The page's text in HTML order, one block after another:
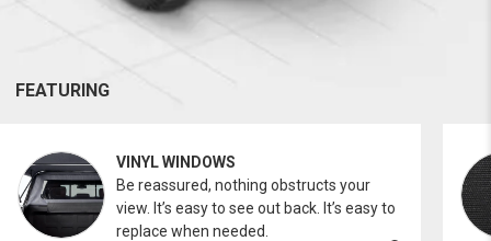
FEATURING
VINYL WINDOWS
Be reassured, nothing obstructs your
view. It’s easy to see out back. It’s easy to
replace when needed.